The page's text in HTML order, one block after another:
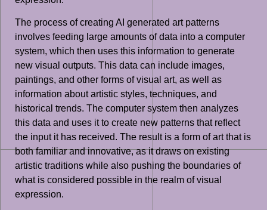
The process of creating AI generated art patterns
involves feeding large amounts of data into a computer
system, which then uses this information to generate
new visual outputs. This data can include images,
paintings, and other forms of visual art, as well as
information about artistic styles, techniques, and
historical trends. The computer system then analyzes
this data and uses it to create new patterns that reflect
the input it has received. The result is a form of art that is
both familiar and innovative, as it draws on existing
artistic traditions while also pushing the boundaries of
what is considered possible in the realm of visual
expression.